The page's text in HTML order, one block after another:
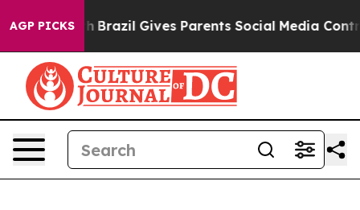
AGP PICKS
to Youth Brazil Gives Parents Social Media Controls